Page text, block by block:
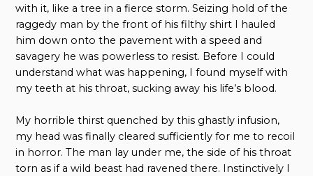
with it, like a tree in a fierce storm. Seizing hold of the
raggedy man by the front of his filthy shirt I hauled
him down onto the pavement with a speed and
savagery he was powerless to resist. Before I could
understand what was happening, I found myself with
my teeth at his throat, sucking away his life’s blood.
My horrible thirst quenched by this ghastly infusion,
my head was finally cleared sufficiently for me to recoil
in horror. The man lay under me, the side of his throat
torn as if a wild beast had ravened there. Instinctively I